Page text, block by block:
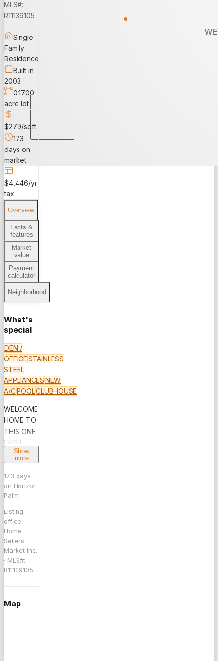
MLS#:
R11139105
Single
Family
Residence
Built in
2003
0.1700
acre lot
$279/sqft
173
days on
market
$4,446/yr
tax
Overview
Facts &
features
Market
value
Payment
calculator
Neighborhood
What's
special
DEN /
OFFICESTAINLESS
STEEL
APPLIANCESNEW
A/CPOOLCLUBHOUSE
WELCOME
HOME TO
THIS ONE
LEVEL
HOME
WITH A
BEAUTIFUL
IN
GROUND
POOL.
ALL,LIVING
AREAS
HAVE
WOOD
HOUSE
FEATURES
Show
more
173 days
on Horizon
Palm
Listing
office:
Home
Sellers
Market Inc.
· MLS#:
R11139105
Map